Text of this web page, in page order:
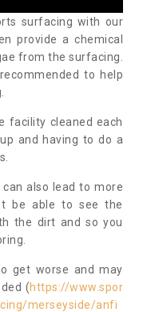
surfacing with our
provide a chemical
from the surfacing.
to help
facility cleaned each
and having to do a
also lead to more
be able to see the
the dirt and so you
get worse and may
(https://www.spor
merseyside/anfi